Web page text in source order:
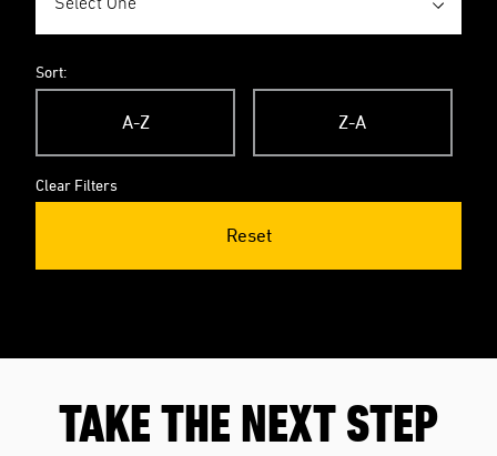
Sort:
A-Z Z-A
Clear Filters
Reset
TAKE THE NEXT STEP